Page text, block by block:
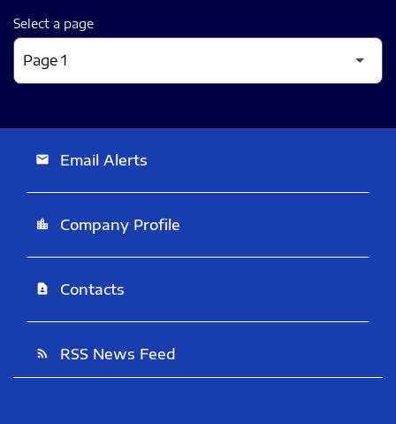
Select a page
email Email Alerts
location_city Company Profile
contact_page Contacts
rss_feed RSS News Feed